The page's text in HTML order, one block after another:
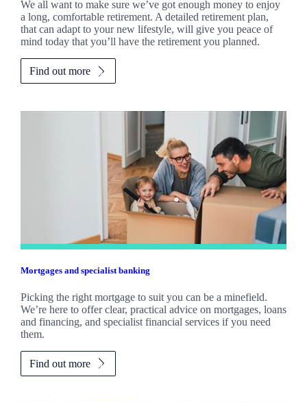
We all want to make sure we’ve got enough money to enjoy
a long, comfortable retirement. A detailed retirement plan,
that can adapt to your new lifestyle, will give you peace of
mind today that you’ll have the retirement you planned.
Find out more
Mortgages and specialist banking
Picking the right mortgage to suit you can be a minefield.
We’re here to offer clear, practical advice on mortgages, loans
and financing, and specialist financial services if you need
them.
Find out more